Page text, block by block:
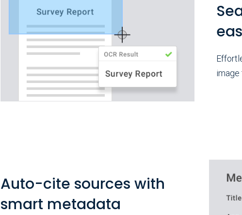
image
Auto-cite sources with
smart metadata